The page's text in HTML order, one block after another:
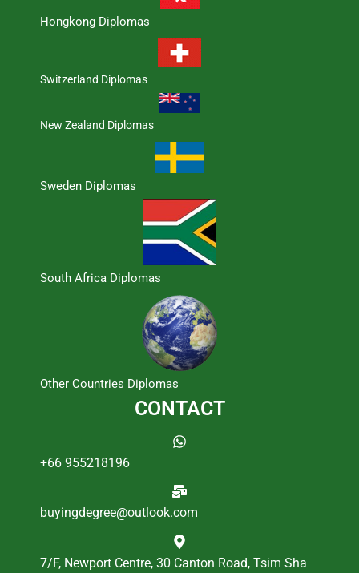
Hongkong Diplomas
Switzerland Diplomas
New Zealand Diplomas
Sweden Diplomas
South Africa Diplomas
Other Countries Diplomas
CONTACT
+66 955218196
buyingdegree@outlook.com
7/F, Newport Centre, 30 Canton Road, Tsim Sha